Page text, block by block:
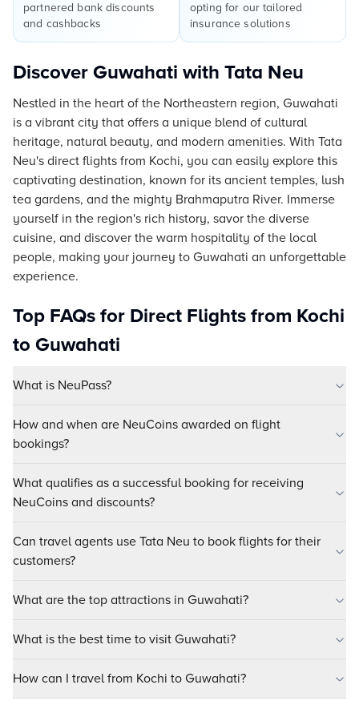
partnered bank discounts
and cashbacks
opting for our tailored
insurance solutions
Discover Guwahati with Tata Neu
Nestled in the heart of the Northeastern region, Guwahati
is a vibrant city that offers a unique blend of cultural
heritage, natural beauty, and modern amenities. With Tata
Neu's direct flights from Kochi, you can easily explore this
captivating destination, known for its ancient temples, lush
tea gardens, and the mighty Brahmaputra River. Immerse
yourself in the region's rich history, savor the diverse
cuisine, and discover the warm hospitality of the local
people, making your journey to Guwahati an unforgettable
experience.
Top FAQs for Direct Flights from Kochi
to Guwahati
What is NeuPass?
How and when are NeuCoins awarded on flight
bookings?
What qualifies as a successful booking for receiving
NeuCoins and discounts?
Can travel agents use Tata Neu to book flights for their
customers?
What are the top attractions in Guwahati?
What is the best time to visit Guwahati?
How can I travel from Kochi to Guwahati?